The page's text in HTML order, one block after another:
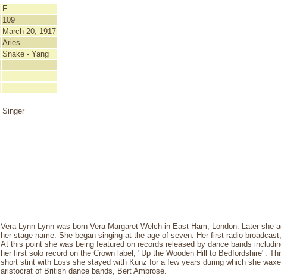
F
109
March 20, 1917
Aries
Snake - Yang
Singer
Vera Lynn Lynn was born Vera Margaret Welch in East Ham, London. Later she
her stage name. She began singing at the age of seven. Her first radio
At this point she was being featured on records released by dance bands
her first solo record on the Crown label, "Up the Wooden Hill to Bedfordshire".
short stint with Loss she stayed with Kunz for a few years during which she
aristocrat of British dance bands, Bert Ambrose.